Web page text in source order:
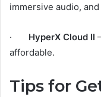
immersive audio,
· HyperX Cloud II
affordable.
Tips for